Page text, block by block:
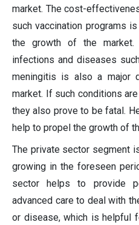
market. The cost-
such vaccination programs
the growth of the market.
infections and diseases
meningitis is also a major
market. If such conditions
they also prove to be fatal.
help to propel the growth of
The private sector segment
growing in the foreseen
sector helps to provide
advanced care to deal with
or disease, which is helpful